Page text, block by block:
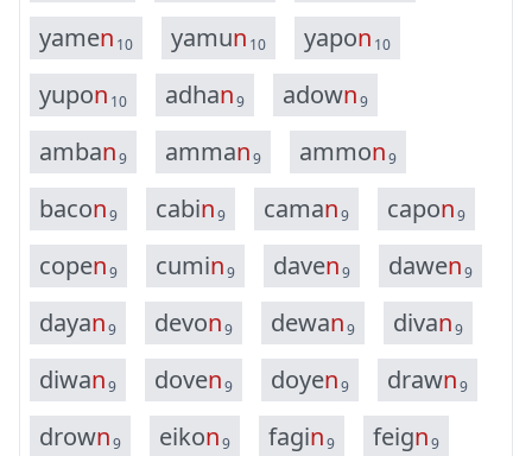
yamen 10 yamun 10 yapon 10
yupon 10 adhan9 adown9
amban9 amman9 ammon9
bacon9 cabin9 caman9 capon9
copen9 cumin9 daven9 dawen9
dayan9 devon9 dewan9 divan9
diwan9 doven9 doyen9 drawn9
drown9 eikon9 fagin9 feign9